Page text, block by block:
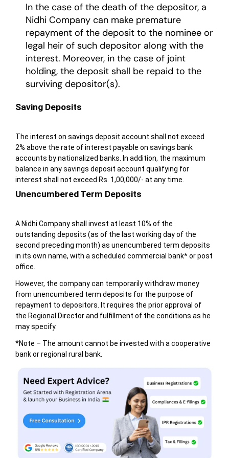
In the case of the death of the depositor, a
Nidhi Company can make premature
repayment of the deposit to the nominee or
legal heir of such depositor along with the
interest. Moreover, in the case of joint
holding, the deposit shall be repaid to the
surviving depositor(s).
Saving Deposits
The interest on savings deposit account shall not exceed
2% above the rate of interest payable on savings bank
accounts by nationalized banks. In addition, the maximum
balance in any savings deposit account qualifying for
interest shall not exceed Rs. 1,00,000/- at any time.
Unencumbered Term Deposits
A Nidhi Company shall invest at least 10% of the
outstanding deposits (as of the last working day of the
second preceding month) as unencumbered term deposits
in its own name, with a scheduled commercial bank* or post
office.
However, the company can temporarily withdraw money
from unencumbered term deposits for the purpose of
repayment to depositors. It requires the prior approval of
the Regional Director and fulfillment of the conditions as he
may specify.
*Note – The amount cannot be invested with a cooperative
bank or regional rural bank.